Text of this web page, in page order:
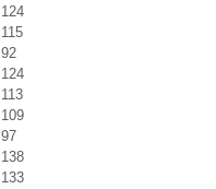
124
115
92
124
113
109
97
138
133